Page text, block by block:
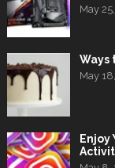
May
Ways
May